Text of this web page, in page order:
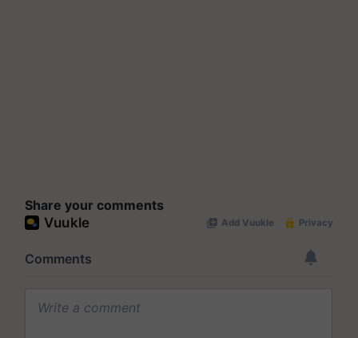
Share your comments